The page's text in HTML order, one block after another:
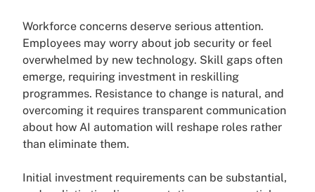
Workforce concerns deserve serious attention.
Employees may worry about job security or feel
overwhelmed by new technology. Skill gaps often
emerge, requiring investment in reskilling
programmes. Resistance to change is natural, and
overcoming it requires transparent communication
about how AI automation will reshape roles rather
than eliminate them.
Initial investment requirements can be substantial,